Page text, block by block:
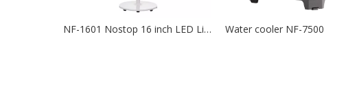
NF-1601 Nostop 16 inch LED Lights BLDC Fan Water cooler NF-7500 Water cooler